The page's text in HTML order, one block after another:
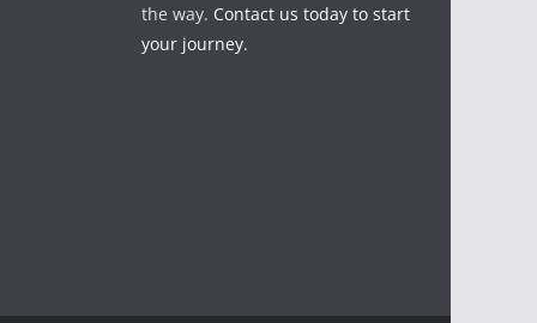
the way. Contact us today to start
your journey.